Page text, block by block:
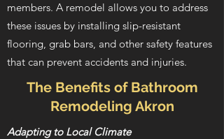
members. A remodel allows you to address
these issues by installing slip-resistant
flooring, grab bars, and other safety features
that can prevent accidents and injuries.
The Benefits of Bathroom
Remodeling Akron
Adapting to Local Climate